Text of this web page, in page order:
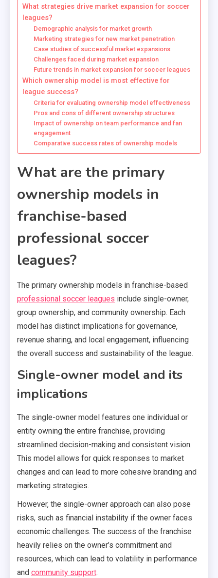
What strategies drive market expansion for soccer
leagues?
Demographic analysis for market growth
Marketing strategies for new market penetration
Case studies of successful market expansions
Challenges faced during market expansion
Future trends in market expansion for soccer leagues
Which ownership model is most effective for
league success?
Criteria for evaluating ownership model effectiveness
Pros and cons of different ownership structures
Impact of ownership on team performance and fan
engagement
Comparative success rates of ownership models
What are the primary
ownership models in
franchise-based
professional soccer
leagues?
The primary ownership models in franchise-based
professional soccer leagues include single-owner,
group ownership, and community ownership. Each
model has distinct implications for governance,
revenue sharing, and local engagement, influencing
the overall success and sustainability of the league.
Single-owner model and its
implications
The single-owner model features one individual or
entity owning the entire franchise, providing
streamlined decision-making and consistent vision.
This model allows for quick responses to market
changes and can lead to more cohesive branding and
marketing strategies.
However, the single-owner approach can also pose
risks, such as financial instability if the owner faces
economic challenges. The success of the franchise
heavily relies on the owner’s commitment and
resources, which can lead to volatility in performance
and community support.